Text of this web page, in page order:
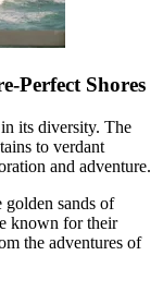
Perfect Shores
its diversity. The
to verdant
and adventure.
golden sands of
known for their
the adventures of